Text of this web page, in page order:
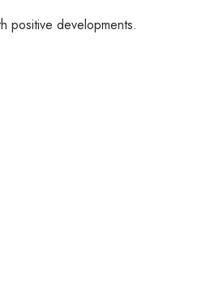
positive developments.